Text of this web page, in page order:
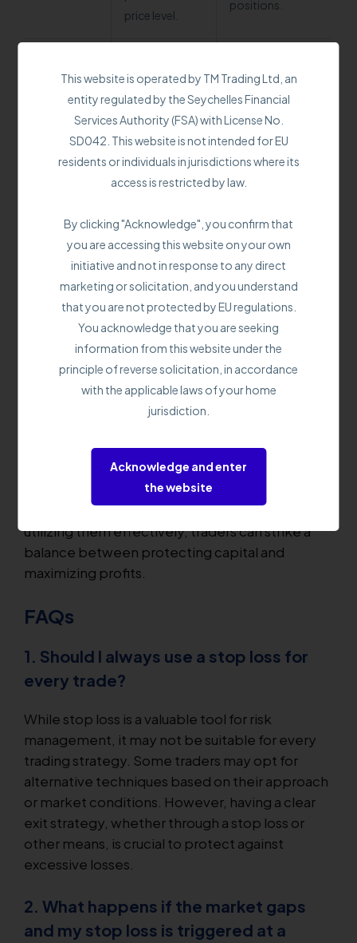
price level.
positions.
Trailing
To protect
accumulated
profits by
dynamically
adjusting the
as the price
moves
favorably.
movement by a
set percentage
or value,
maintaining a
predetermined
distance. Closes
the price
retraces by the
trailing stop
distance.
Trailing stop offers a more dynamic approach. It
adjusts the stop loss level as the trade moves in
the trader's favor, protecting accumulated
profits. It allows traders to participate in longer-
retracements.
These techniques work together to create a
comprehensive risk management strategy. By
utilizing them effectively, traders can strike a
balance between protecting capital and
maximizing profits.
FAQs
1. Should I always use a stop loss for
every trade?
While stop loss is a valuable tool for risk
management, it may not be suitable for every
trading strategy. Some traders may opt for
alternative techniques based on their approach
or market conditions. However, having a clear
exit strategy, whether through a stop loss or
other means, is crucial to protect against
excessive losses.
2. What happens if the market gaps
and my stop loss is triggered at a
This website is operated by TM Trading Ltd, an
entity regulated by the Seychelles Financial
Services Authority (FSA) with License No.
SD042. This website is not intended for EU
residents or individuals in jurisdictions where its
access is restricted by law.
By clicking "Acknowledge", you confirm that
you are accessing this website on your own
initiative and not in response to any direct
marketing or solicitation, and you understand
that you are not protected by EU regulations.
You acknowledge that you are seeking
information from this website under the
principle of reverse solicitation, in accordance
with the applicable laws of your home
jurisdiction.
Acknowledge and enter
the website